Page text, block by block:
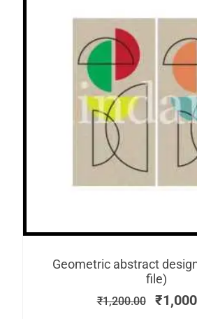
Geometric abstract
file)
₹1,200.00 ₹